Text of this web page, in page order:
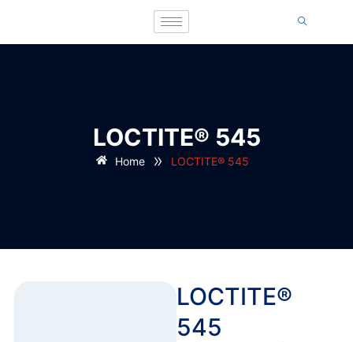
LOCTITE® 545
Home » LOCTITE® 545
LOCTITE®
545